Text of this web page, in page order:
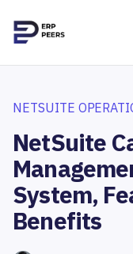
NETSUITE
NetSuite
System,
Benefits